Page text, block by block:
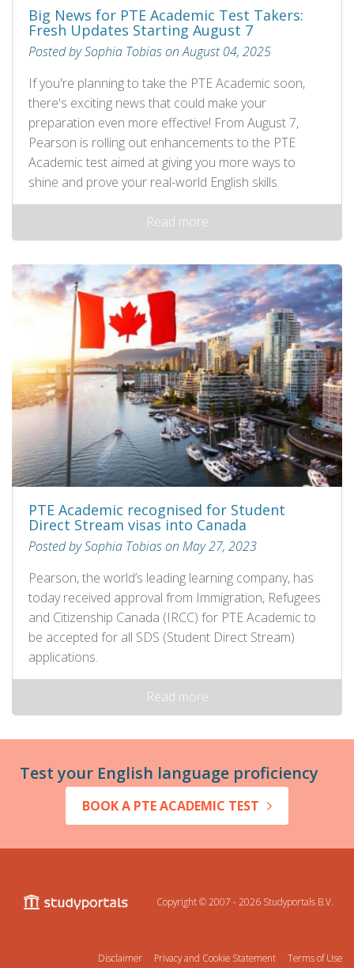
Big News for PTE Academic Test Takers:
Fresh Updates Starting August 7
Posted by Sophia Tobias on August 04, 2025
If you're planning to take the PTE Academic soon,
there's exciting news that could make your
preparation even more effective! From August 7,
Pearson is rolling out enhancements to the PTE
Academic test aimed at giving you more ways to
shine and prove your real-world English skills.
Read more
PTE Academic recognised for Student
Direct Stream visas into Canada
Posted by Sophia Tobias on May 27, 2023
Pearson, the world’s leading learning company, has
today received approval from Immigration, Refugees
and Citizenship Canada (IRCC) for PTE Academic to
be accepted for all SDS (Student Direct Stream)
applications.
Read more
Test your English language proficiency
BOOK A PTE ACADEMIC TEST
Copyright © 2007 - 2026 Studyportals B.V.
Disclaimer Privacy and Cookie Statement
Terms of Use